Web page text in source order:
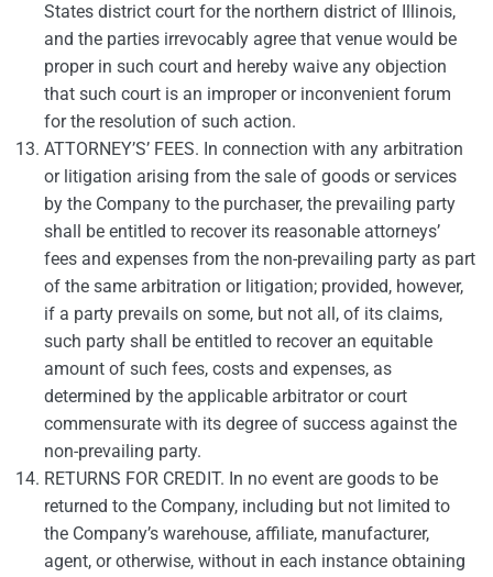
States district court for the northern district of Illinois,
and the parties irrevocably agree that venue would be
proper in such court and hereby waive any objection
that such court is an improper or inconvenient forum
for the resolution of such action.
ATTORNEY’S’ FEES. In connection with any arbitration
or litigation arising from the sale of goods or services
by the Company to the purchaser, the prevailing party
shall be entitled to recover its reasonable attorneys’
fees and expenses from the non-prevailing party as part
of the same arbitration or litigation; provided, however,
if a party prevails on some, but not all, of its claims,
such party shall be entitled to recover an equitable
amount of such fees, costs and expenses, as
determined by the applicable arbitrator or court
commensurate with its degree of success against the
non-prevailing party.
RETURNS FOR CREDIT. In no event are goods to be
returned to the Company, including but not limited to
the Company’s warehouse, affiliate, manufacturer,
agent, or otherwise, without in each instance obtaining